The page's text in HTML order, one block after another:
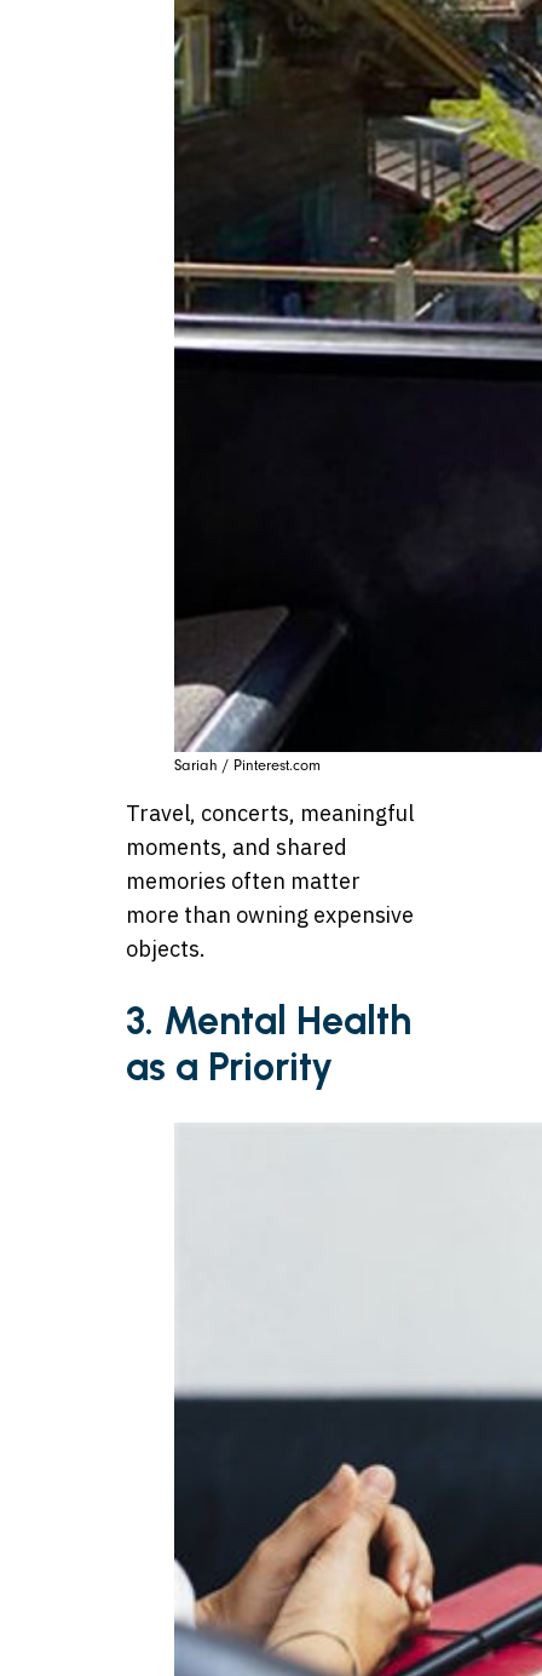
Sariah / Pinterest.com
Travel, concerts, meaningful
moments, and shared
memories often matter
more than owning expensive
objects.
3. Mental Health
as a Priority